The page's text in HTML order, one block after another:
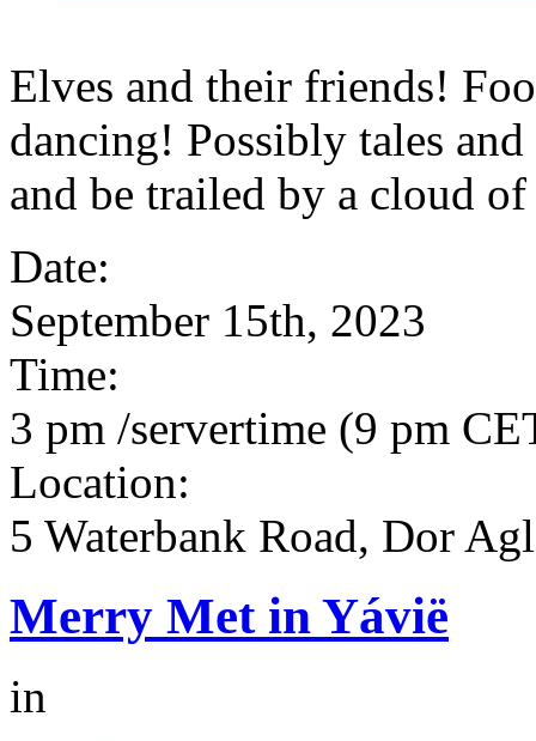
Elves and their friends!
dancing! Possibly tales
and be trailed by a cloud
Date:
September 15th, 2023
Time:
3 pm /servertime (9 pm
Location:
5 Waterbank Road, Dor
Merry Met in Yávië
in